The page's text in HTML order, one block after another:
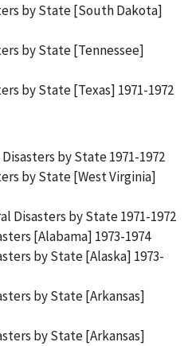
by State [South Dakota]
by State [Tennessee]
by State [Texas] 1971-1972
by State 1971-1972
by State [West Virginia]
Disasters by State 1971-1972
[Alabama] 1973-1974
by State [Alaska] 1973-
by State [Arkansas]
by State [Arkansas]